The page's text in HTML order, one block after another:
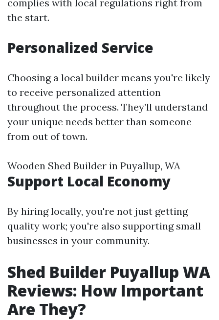
complies with local regulations right from
the start.
Personalized Service
Choosing a local builder means you're likely
to receive personalized attention
throughout the process. They’ll understand
your unique needs better than someone
from out of town.
Wooden Shed Builder in Puyallup, WA
Support Local Economy
By hiring locally, you're not just getting
quality work; you're also supporting small
businesses in your community.
Shed Builder Puyallup WA
Reviews: How Important
Are They?